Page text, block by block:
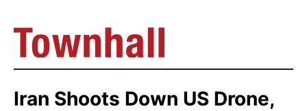
Iran Shoots Down US Drone,